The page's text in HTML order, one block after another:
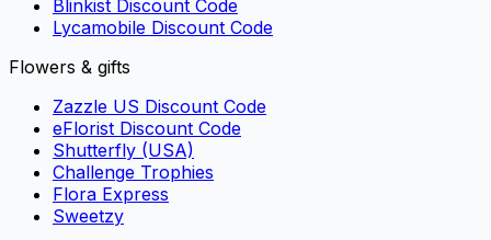
Blinkist Discount Code
Lycamobile Discount Code
Flowers & gifts
Zazzle US Discount Code
eFlorist Discount Code
Shutterfly (USA)
Challenge Trophies
Flora Express
Sweetzy